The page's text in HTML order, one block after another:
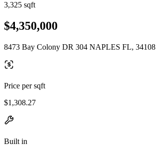
3,325 sqft
$4,350,000
8473 Bay Colony DR 304 NAPLES FL, 34108
Price per sqft
$1,308.27
Built in